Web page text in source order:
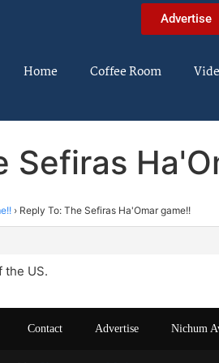
Advertise
Home Coffee Room
Sefiras
› Reply To: The Sefiras Ha'Omar game!!
the US.
Contact Advertise Nichum